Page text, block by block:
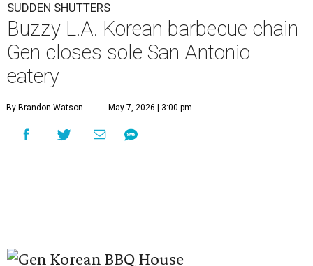
SUDDEN SHUTTERS
Buzzy L.A. Korean barbecue chain
Gen closes sole San Antonio
eatery
By Brandon Watson May 7, 2026 | 3:00 pm